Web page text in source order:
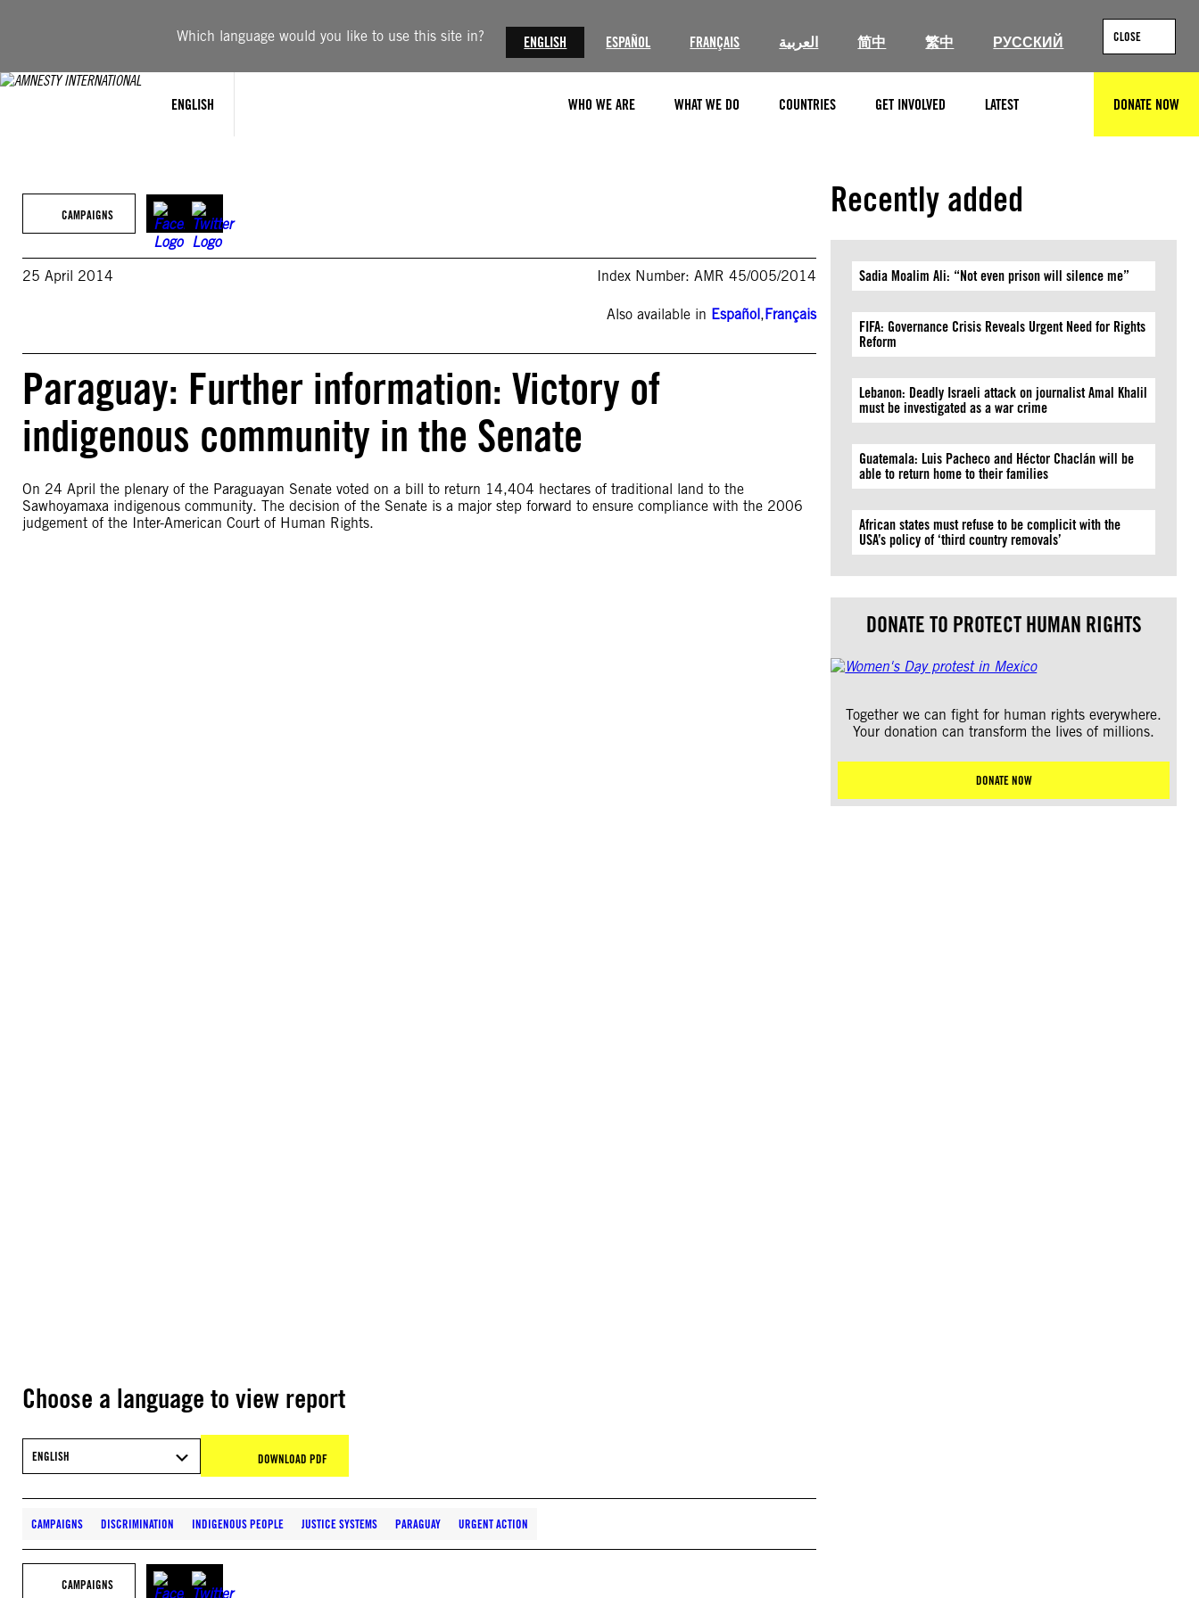
Which language would you like to use this site in? ENGLISH ESPAÑOL FRANÇAIS العربية 简中 繁中 РУССКИЙ CLOSE
ENGLISH WHO WE ARE WHAT WE DO COUNTRIES GET INVOLVED LATEST DONATE NOW
CAMPAIGNS
25 April 2014 Index Number: AMR 45/005/2014
Also available in Español,Français
Paraguay: Further information: Victory of
indigenous community in the Senate
On 24 April the plenary of the Paraguayan Senate voted on a bill to return 14,404 hectares of traditional land to the
Sawhoyamaxa indigenous community. The decision of the Senate is a major step forward to ensure compliance with the 2006
judgement of the Inter-American Court of Human Rights.
Choose a language to view report
ENGLISH DOWNLOAD PDF
CAMPAIGNS DISCRIMINATION INDIGENOUS PEOPLE JUSTICE SYSTEMS PARAGUAY URGENT ACTION
CAMPAIGNS
Recently added
Sadia Moalim Ali: “Not even prison will silence me”
FIFA: Governance Crisis Reveals Urgent Need for Rights
Reform
Lebanon: Deadly Israeli attack on journalist Amal Khalil
must be investigated as a war crime
Guatemala: Luis Pacheco and Héctor Chaclán will be
able to return home to their families
African states must refuse to be complicit with the
USA’s policy of ‘third country removals’
DONATE TO PROTECT HUMAN RIGHTS
Together we can fight for human rights everywhere.
Your donation can transform the lives of millions.
DONATE NOW